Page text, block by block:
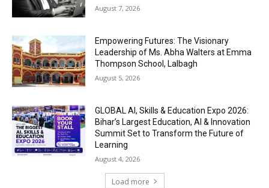
August 7, 2026
Empowering Futures: The Visionary
Leadership of Ms. Abha Walters at Emma
Thompson School, Lalbagh
August 5, 2026
GLOBAL AI, Skills & Education Expo 2026:
Bihar’s Largest Education, AI & Innovation
Summit Set to Transform the Future of
Learning
August 4, 2026
Load more